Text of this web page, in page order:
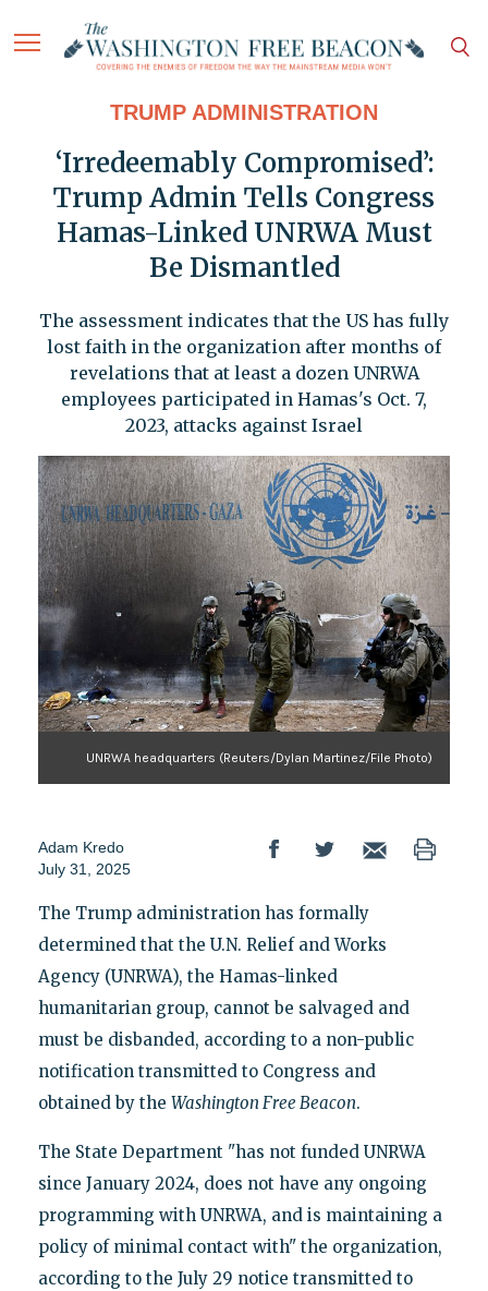
TRUMP ADMINISTRATION
‘Irredeemably Compromised’:
Trump Admin Tells Congress
Hamas-Linked UNRWA Must
Be Dismantled
The assessment indicates that the US has fully
lost faith in the organization after months of
revelations that at least a dozen UNRWA
employees participated in Hamas's Oct. 7,
2023, attacks against Israel
UNRWA headquarters (Reuters/Dylan Martinez/File Photo)
Adam Kredo
July 31, 2025
The Trump administration has formally
determined that the U.N. Relief and Works
Agency (UNRWA), the Hamas-linked
humanitarian group, cannot be salvaged and
must be disbanded, according to a non-public
notification transmitted to Congress and
obtained by the Washington Free Beacon.
The State Department "has not funded UNRWA
since January 2024, does not have any ongoing
programming with UNRWA, and is maintaining a
policy of minimal contact with" the organization,
according to the July 29 notice transmitted to